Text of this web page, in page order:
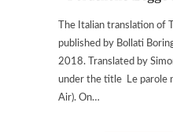
The Italian translation of
published by Bollati
2018. Translated by
under the title Le parole
Air). On…